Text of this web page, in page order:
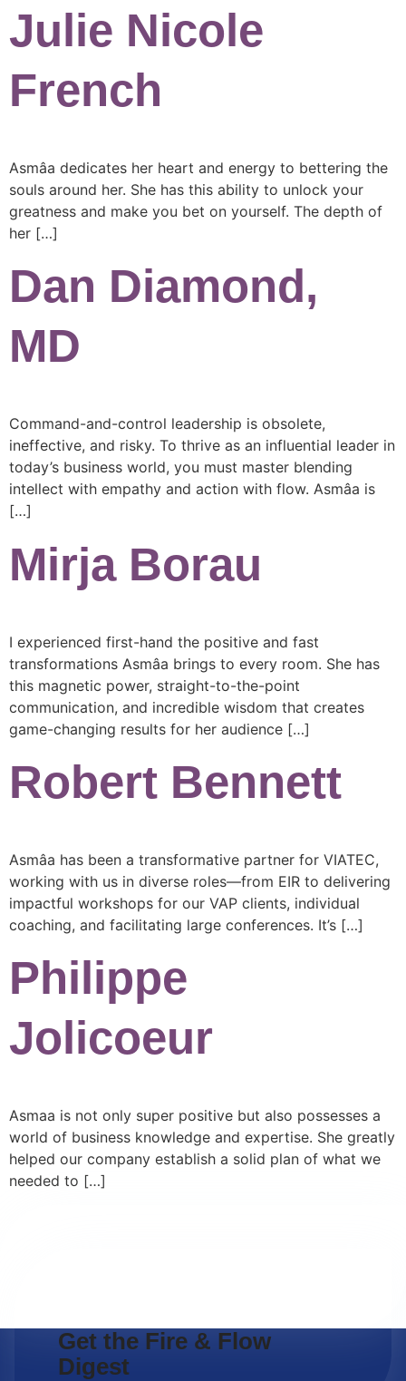
Julie Nicole
French
Asmâa dedicates her heart and energy to bettering the
souls around her. She has this ability to unlock your
greatness and make you bet on yourself. The depth of
her […]
Dan Diamond,
MD
Command-and-control leadership is obsolete,
ineffective, and risky. To thrive as an influential leader in
today’s business world, you must master blending
intellect with empathy and action with flow. Asmâa is
[…]
Mirja Borau
I experienced first-hand the positive and fast
transformations Asmâa brings to every room. She has
this magnetic power, straight-to-the-point
communication, and incredible wisdom that creates
game-changing results for her audience […]
Robert Bennett
Asmâa has been a transformative partner for VIATEC,
working with us in diverse roles—from EIR to delivering
impactful workshops for our VAP clients, individual
coaching, and facilitating large conferences. It’s […]
Philippe
Jolicoeur
Asmaa is not only super positive but also possesses a
world of business knowledge and expertise. She greatly
helped our company establish a solid plan of what we
needed to […]
Get the Fire & Flow
Digest